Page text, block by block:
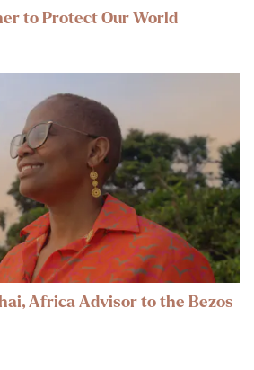
to Protect Our World
Africa Advisor to the Bezos